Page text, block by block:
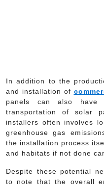
In addition to the
and installation of
panels can also have
transportation of solar
installers often involves
greenhouse gas
the installation process
and habitats if not done
Despite these potential
to note that the overall